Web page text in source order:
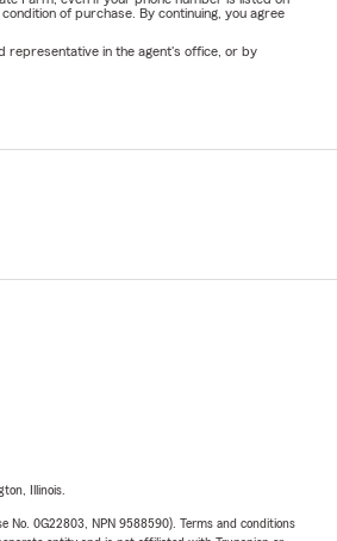
of purchase. By continuing, you agree
representative in the agent's office, or by
Illinois.
No. 0G22803, NPN 9588590). Terms and conditions